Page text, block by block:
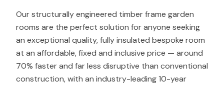
Our structurally engineered timber frame garden
rooms are the perfect solution for anyone seeking
an exceptional quality, fully insulated bespoke room
at an affordable, fixed and inclusive price — around
70% faster and far less disruptive than conventional
construction, with an industry-leading 10-year